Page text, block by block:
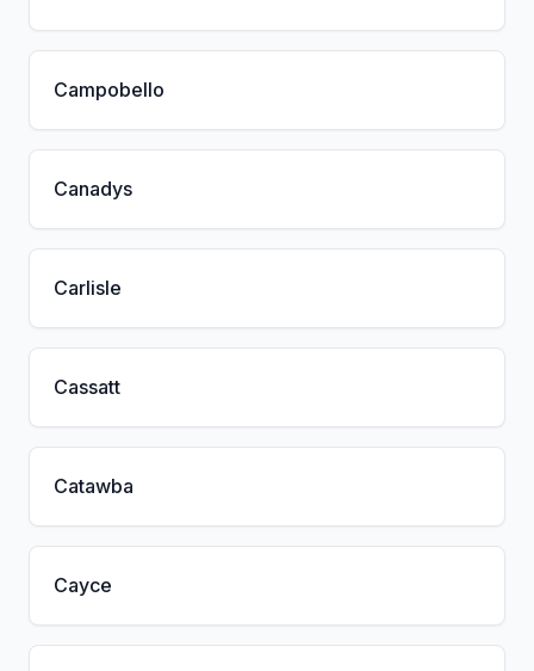
Campobello
Canadys
Carlisle
Cassatt
Catawba
Cayce